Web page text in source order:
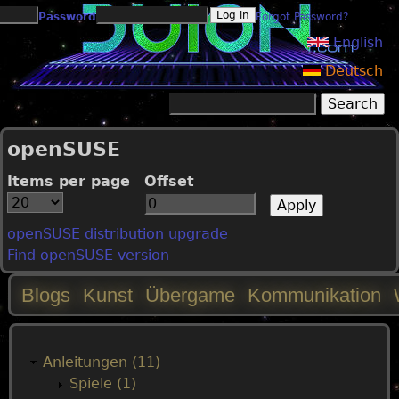
Jump to navigation
Password Forgot Password?
English
Deutsch
Search form
openSUSE
Items per page Offset
openSUSE distribution upgrade
Find openSUSE version
M
Blogs Kunst Übergame Kommunikation
Anleitungen (11)
Spiele (1)